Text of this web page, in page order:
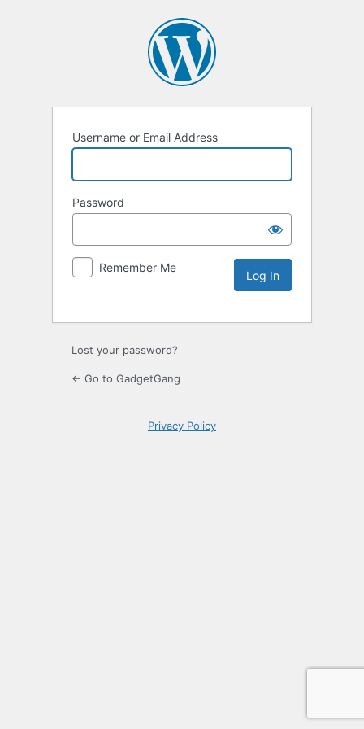
Username or Email Address
Password
Remember Me
Lost your password?
← Go to GadgetGang
Privacy Policy